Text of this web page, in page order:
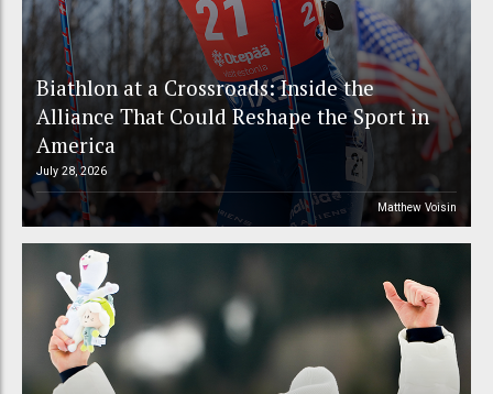
Biathlon at a Crossroads: Inside the
Alliance That Could Reshape the Sport in
America
July 28, 2026
Matthew Voisin